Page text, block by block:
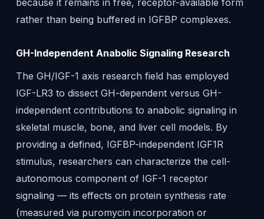
because it remains in free, receptor-available form
rather than being buffered in IGFBP complexes.
GH-Independent Anabolic Signaling Research
The GH/IGF-1 axis research field has employed
IGF-LR3 to dissect GH-dependent versus GH-
independent contributions to anabolic signaling in
skeletal muscle, bone, and liver cell models. By
providing a defined, IGFBP-independent IGF1R
stimulus, researchers can characterize the cell-
autonomous component of IGF-1 receptor
signaling — its effects on protein synthesis rate
(measured via puromycin incorporation or